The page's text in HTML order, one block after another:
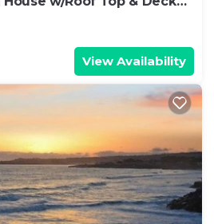
View Availability